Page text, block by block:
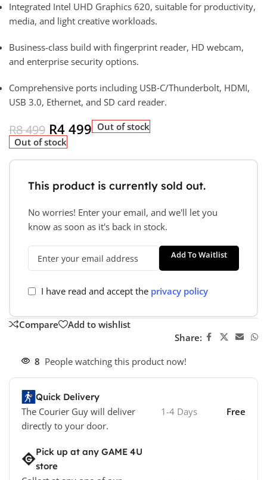
Integrated Intel UHD Graphics 620, suitable for productivity,
media, and light creative workloads.
Business-class build with fingerprint reader, HD webcam,
and enterprise security options.
Comprehensive ports including USB‑C/Thunderbolt, HDMI,
USB 3.0, Ethernet, and SD card reader.
R8 499 R4 499 Out of stock
Out of stock
This product is currently sold out.
No worries! Enter your email, and we'll let you
know as soon as it's back in stock.
Add To Waitlist
I have read and accept the privacy policy
Compare
Add to wishlist
Share:
8 People watching this product now!
Quick Delivery
The Courier Guy will deliver
directly to your door.
1-4 Days Free
Pick up at any GAME 4U
store